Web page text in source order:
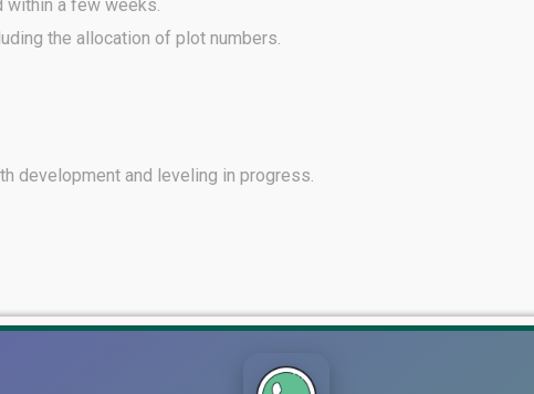
within a few weeks.
the allocation of plot numbers.
development and leveling in progress.